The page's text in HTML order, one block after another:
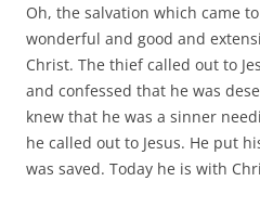
Oh, the salvation which came
wonderful and good and
Christ. The thief called out to
and confessed that he was
knew that he was a sinner
he called out to Jesus. He put
was saved. Today he is with